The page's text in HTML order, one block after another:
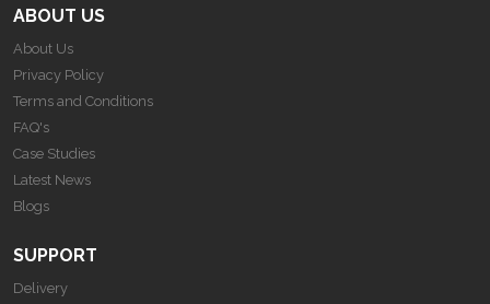
ABOUT US
About Us
Privacy Policy
Terms and Conditions
FAQ's
Case Studies
Latest News
Blogs
SUPPORT
Delivery